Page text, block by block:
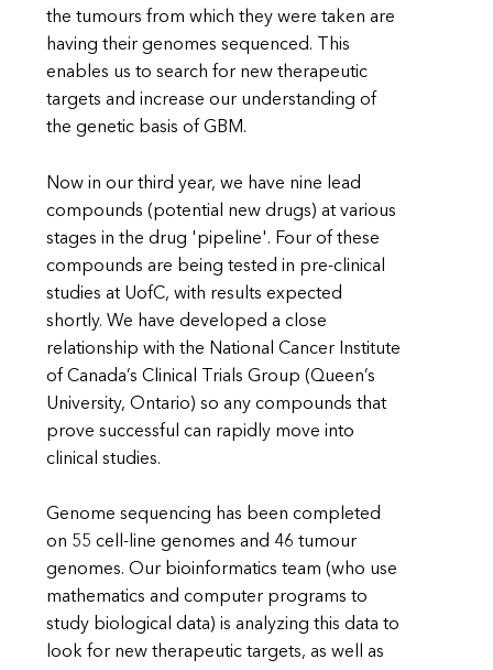
the tumours from which they were taken are
having their genomes sequenced. This
enables us to search for new therapeutic
targets and increase our understanding of
the genetic basis of GBM.
Now in our third year, we have nine lead
compounds (potential new drugs) at various
stages in the drug 'pipeline'. Four of these
compounds are being tested in pre-clinical
studies at UofC, with results expected
shortly. We have developed a close
relationship with the National Cancer Institute
of Canada’s Clinical Trials Group (Queen’s
University, Ontario) so any compounds that
prove successful can rapidly move into
clinical studies.
Genome sequencing has been completed
on 55 cell-line genomes and 46 tumour
genomes. Our bioinformatics team (who use
mathematics and computer programs to
study biological data) is analyzing this data to
look for new therapeutic targets, as well as